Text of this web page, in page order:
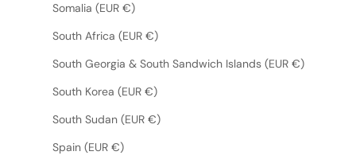
Somalia (EUR €)
South Africa (EUR €)
South Georgia & South Sandwich Islands (EUR €)
South Korea (EUR €)
South Sudan (EUR €)
Spain (EUR €)